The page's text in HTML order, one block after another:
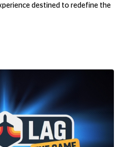
destined to redefine the